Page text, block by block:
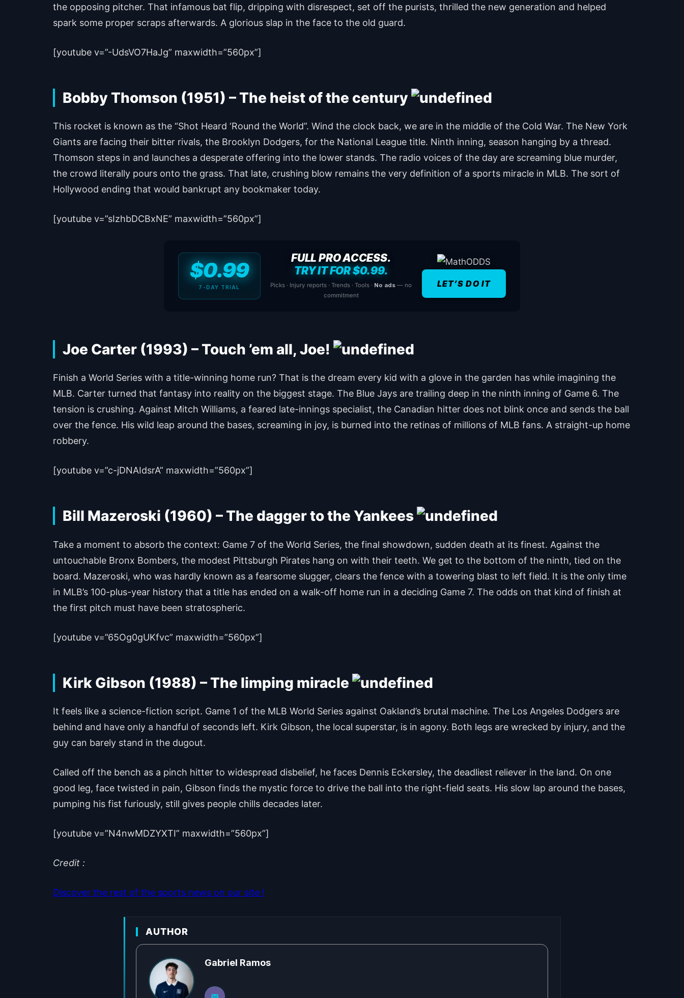
the opposing pitcher. That infamous bat flip, dripping with disrespect, set off the purists, thrilled the new generation and helped
spark some proper scraps afterwards. A glorious slap in the face to the old guard.
[youtube v=”-UdsVO7HaJg” maxwidth=”560px”]
Bobby Thomson (1951) – The heist of the century
This rocket is known as the “Shot Heard ‘Round the World”. Wind the clock back, we are in the middle of the Cold War. The New York
Giants are facing their bitter rivals, the Brooklyn Dodgers, for the National League title. Ninth inning, season hanging by a thread.
Thomson steps in and launches a desperate offering into the lower stands. The radio voices of the day are screaming blue murder,
the crowd literally pours onto the grass. That late, crushing blow remains the very definition of a sports miracle in MLB. The sort of
Hollywood ending that would bankrupt any bookmaker today.
[youtube v=”sIzhbDCBxNE” maxwidth=”560px”]
$0.99
7-DAY TRIAL
FULL PRO ACCESS.
TRY IT FOR $0.99.
Picks · Injury reports · Trends · Tools · No ads — no
commitment
LET’S DO IT
Joe Carter (1993) – Touch ’em all, Joe!
Finish a World Series with a title-winning home run? That is the dream every kid with a glove in the garden has while imagining the
MLB. Carter turned that fantasy into reality on the biggest stage. The Blue Jays are trailing deep in the ninth inning of Game 6. The
tension is crushing. Against Mitch Williams, a feared late-innings specialist, the Canadian hitter does not blink once and sends the ball
over the fence. His wild leap around the bases, screaming in joy, is burned into the retinas of millions of MLB fans. A straight-up home
robbery.
[youtube v=”c-jDNAIdsrA” maxwidth=”560px”]
Bill Mazeroski (1960) – The dagger to the Yankees
Take a moment to absorb the context: Game 7 of the World Series, the final showdown, sudden death at its finest. Against the
untouchable Bronx Bombers, the modest Pittsburgh Pirates hang on with their teeth. We get to the bottom of the ninth, tied on the
board. Mazeroski, who was hardly known as a fearsome slugger, clears the fence with a towering blast to left field. It is the only time
in MLB’s 100-plus-year history that a title has ended on a walk-off home run in a deciding Game 7. The odds on that kind of finish at
the first pitch must have been stratospheric.
[youtube v=”65Og0gUKfvc” maxwidth=”560px”]
Kirk Gibson (1988) – The limping miracle
It feels like a science-fiction script. Game 1 of the MLB World Series against Oakland’s brutal machine. The Los Angeles Dodgers are
behind and have only a handful of seconds left. Kirk Gibson, the local superstar, is in agony. Both legs are wrecked by injury, and the
guy can barely stand in the dugout.
Called off the bench as a pinch hitter to widespread disbelief, he faces Dennis Eckersley, the deadliest reliever in the land. On one
good leg, face twisted in pain, Gibson finds the mystic force to drive the ball into the right-field seats. His slow lap around the bases,
pumping his fist furiously, still gives people chills decades later.
[youtube v=”N4nwMDZYXTI” maxwidth=”560px”]
Credit :
Discover the rest of the sports news on our site !
AUTHOR
Gabriel Ramos